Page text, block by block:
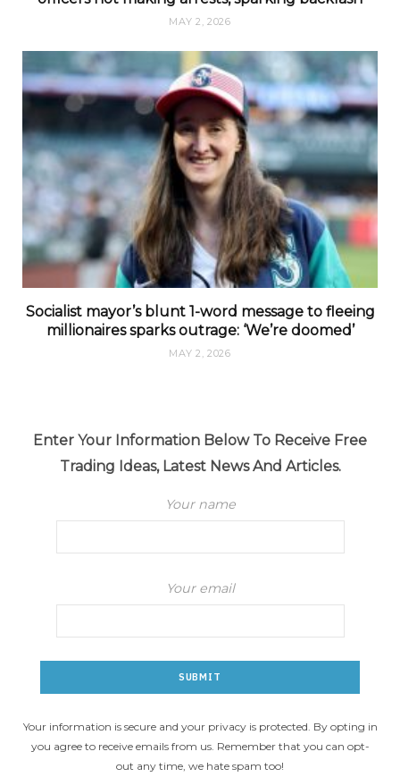
MAY 2, 2026
Socialist mayor’s blunt 1-word message to fleeing
millionaires sparks outrage: ‘We’re doomed’
MAY 2, 2026
Enter Your Information Below To Receive Free
Trading Ideas, Latest News And Articles.
Your name
Your email
Your information is secure and your privacy is protected. By opting in
you agree to receive emails from us. Remember that you can opt-
out any time, we hate spam too!